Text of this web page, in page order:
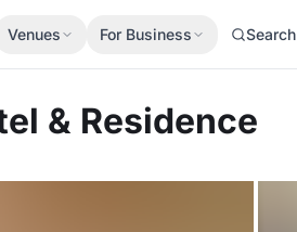
Venues For Business Search
& Residence